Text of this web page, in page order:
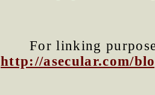
For linking
http://asecular.com/